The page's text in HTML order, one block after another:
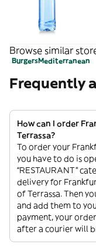
Browse similar
BurgersMediterranean
Frequently
How can I order
Terrassa?
To order your
you have to do is
“RESTAURANT”
delivery for
of Terrassa. Then
and add them to
payment, your
after a courier will